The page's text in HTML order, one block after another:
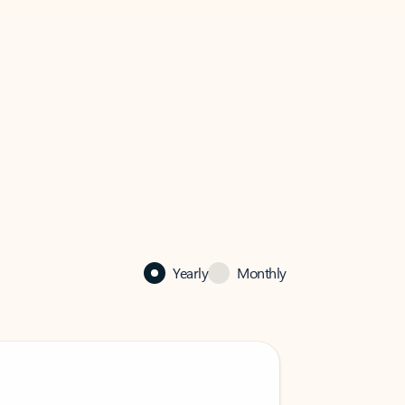
Yearly Monthly